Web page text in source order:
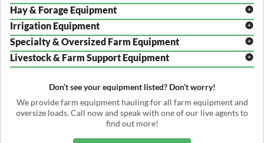
Disc Harrow Shipping
Plow Transport
Cultivator Hauling
Header Transport
Grain Auger Shipping
Fertilizer Spreader Transport
Hay & Forage Equipment
Baler Transport
Mower Conditioner Shipping
Hay Rake Transport
Tedder Hauling
Silage Equipment Shipping
Irrigation Equipment
Center Pivot Irrigation Transport
Irrigation Reel Shipping
Irrigation Pump Transport
Specialty & Oversized Farm Equipment
Cotton Picker Hauling
Peanut Harvester Shipping
Potato Harvester Transport
Sugar Beet Harvester Hauling
Livestock & Farm Support Equipment
Feed Mixer Shipping
Water Tank Hauling
Cattle Equipment Transport
Don’t see your equipment listed? Don’t worry!
We provide farm equipment hauling for all farm equipment and
oversize loads. Call now and speak with one of our live agents to
find out more!